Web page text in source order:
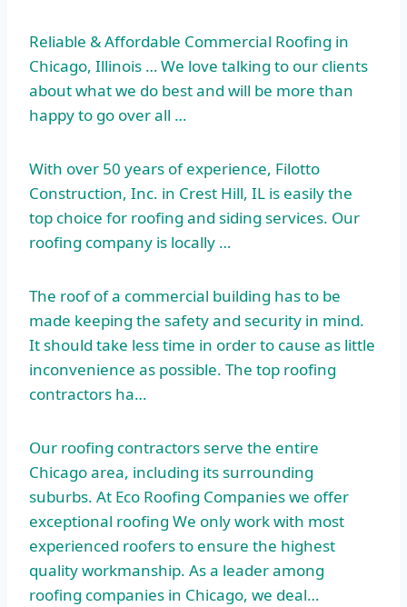
Reliable & Affordable Commercial Roofing in
Chicago, Illinois … We love talking to our clients
about what we do best and will be more than
happy to go over all …
With over 50 years of experience, Filotto
Construction, Inc. in Crest Hill, IL is easily the
top choice for roofing and siding services. Our
roofing company is locally …
The roof of a commercial building has to be
made keeping the safety and security in mind.
It should take less time in order to cause as little
inconvenience as possible. The top roofing
contractors ha…
Our roofing contractors serve the entire
Chicago area, including its surrounding
suburbs. At Eco Roofing Companies we offer
exceptional roofing We only work with most
experienced roofers to ensure the highest
quality workmanship. As a leader among
roofing companies in Chicago, we deal…